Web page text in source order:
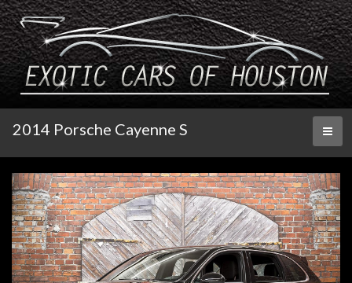
2014 Porsche Cayenne S